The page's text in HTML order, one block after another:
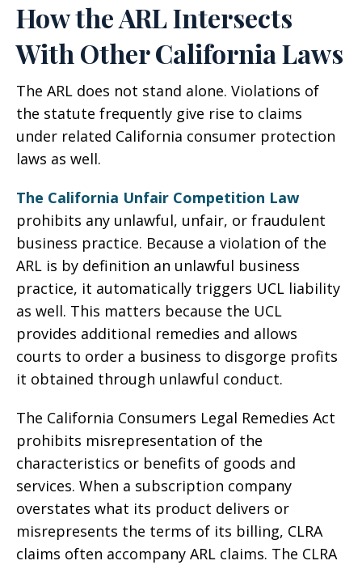
How the ARL Intersects
With Other California Laws
The ARL does not stand alone. Violations of
the statute frequently give rise to claims
under related California consumer protection
laws as well.
The California Unfair Competition Law
prohibits any unlawful, unfair, or fraudulent
business practice. Because a violation of the
ARL is by definition an unlawful business
practice, it automatically triggers UCL liability
as well. This matters because the UCL
provides additional remedies and allows
courts to order a business to disgorge profits
it obtained through unlawful conduct.
The California Consumers Legal Remedies Act
prohibits misrepresentation of the
characteristics or benefits of goods and
services. When a subscription company
overstates what its product delivers or
misrepresents the terms of its billing, CLRA
claims often accompany ARL claims. The CLRA